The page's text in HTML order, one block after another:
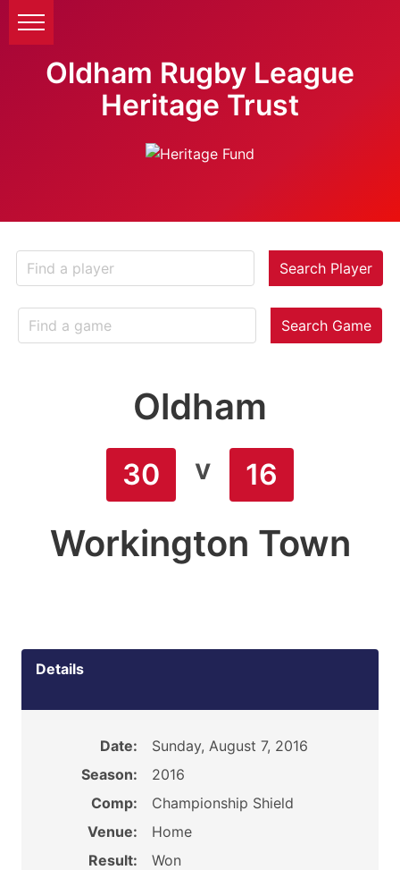
Oldham Rugby League
Heritage Trust
Search Player
Search Game
Oldham
30 v 16
Workington Town
Details
Date:
Sunday, August 7, 2016
Season:
2016
Comp:
Championship Shield
Venue:
Home
Result:
Won